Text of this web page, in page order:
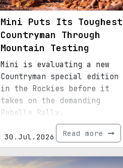
Mini Puts Its Toughest
Countryman Through
Mountain Testing
Mini is evaluating a new
Countryman special edition
in the Rockies before it
takes on the demanding
Rebelle Rally.
30.Jul.2026 Read more